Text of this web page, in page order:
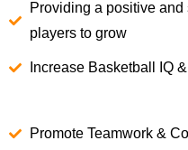
Providing a positive
players to grow
Increase Basketball IQ
Promote Teamwork &